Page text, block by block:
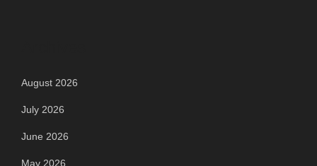
August 2026
July 2026
June 2026
May 2026